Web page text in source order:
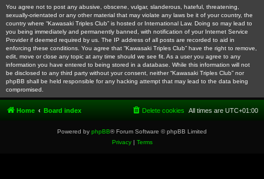
You agree not to post any abusive, obscene, vulgar, slanderous, hateful, threatening,
sexually-orientated or any other material that may violate any laws be it of your country, the
country where “Kawasaki Triples Club” is hosted or International Law. Doing so may lead to
you being immediately and permanently banned, with notification of your Internet Service
Provider if deemed required by us. The IP address of all posts are recorded to aid in
enforcing these conditions. You agree that “Kawasaki Triples Club” have the right to remove,
edit, move or close any topic at any time should we see fit. As a user you agree to any
information you have entered to being stored in a database. While this information will not
be disclosed to any third party without your consent, neither “Kawasaki Triples Club” nor
phpBB shall be held responsible for any hacking attempt that may lead to the data being
compromised.
Home Board index All times are UTC+01:00
Delete cookies
Powered by phpBB® Forum Software © phpBB Limited
Privacy| Terms